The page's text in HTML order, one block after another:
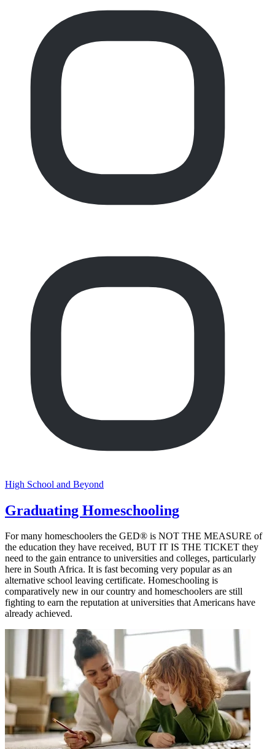
High School and Beyond
Graduating Homeschooling
For many homeschoolers the GED® is NOT THE MEASURE of
the education they have received, BUT IT IS THE TICKET they
need to the gain entrance to universities and colleges, particularly
here in South Africa. It is fast becoming very popular as an
alternative school leaving certificate. Homeschooling is
comparatively new in our country and homeschoolers are still
fighting to earn the reputation at universities that Americans have
already achieved.